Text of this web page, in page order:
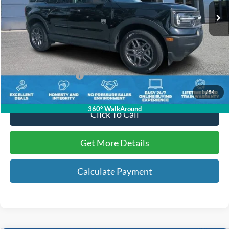
1/54
360° WalkAround
Less
Internet Price:
$25,890
Dealer Dee:
+$895
Electronic Registration Fees:
+$295
Key Scales Ford Price:
$27,080
Click To Call
Get More Details
Calculate Payment